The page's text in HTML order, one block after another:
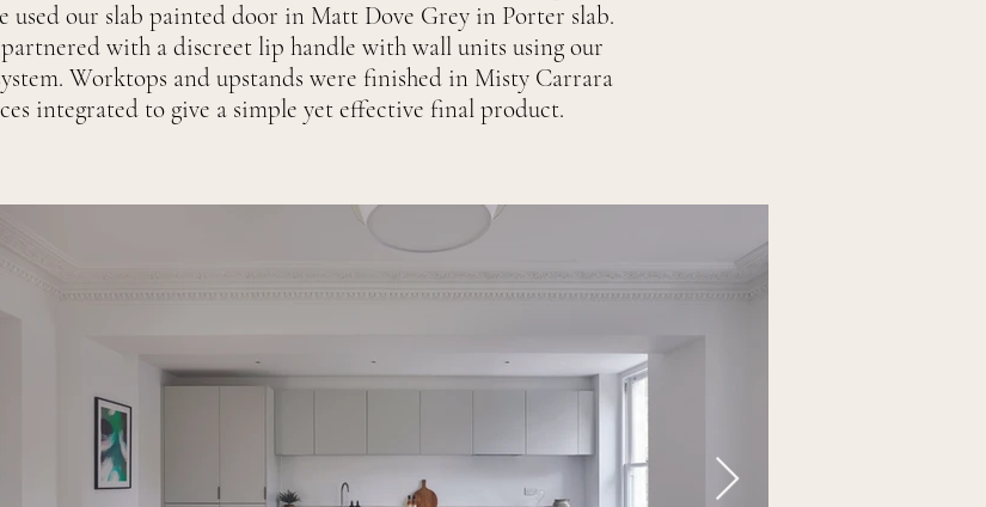
used our slab painted door in Matt Dove Grey in Porter slab.
with a discreet lip handle with wall units using our
Worktops and upstands were finished in Misty Carrara
integrated to give a simple yet effective final product.